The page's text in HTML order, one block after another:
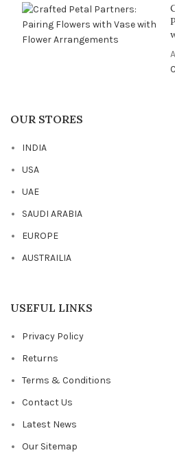
OUR STORES
INDIA
USA
UAE
SAUDI ARABIA
EUROPE
AUSTRAILIA
USEFUL LINKS
Privacy Policy
Returns
Terms & Conditions
Contact Us
Latest News
Our Sitemap